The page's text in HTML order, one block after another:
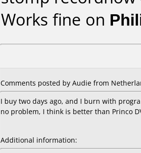
Works fine on
Comments posted by Audie from
I buy two days ago, and I burn with
no problem, I think is better than Princo
Additional information: